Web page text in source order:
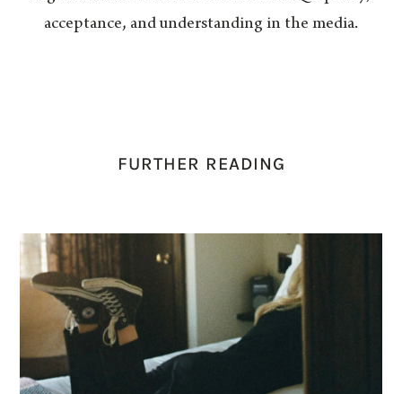
acceptance, and understanding in the media.
FURTHER READING